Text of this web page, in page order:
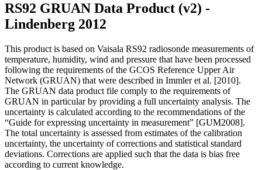
RS92 GRUAN Data Product (v2) -
Lindenberg 2012
This product is based on Vaisala RS92 radiosonde measurements of
temperature, humidity, wind and pressure that have been processed
following the requirements of the GCOS Reference Upper Air
Network (GRUAN) that were described in Immler et al. [2010].
The GRUAN data product file comply to the requirements of
GRUAN in particular by providing a full uncertainty analysis. The
uncertainty is calculated according to the recommendations of the
“Guide for expressing uncertainty in measurement” [GUM2008].
The total uncertainty is assessed from estimates of the calibration
uncertainty, the uncertainty of corrections and statistical standard
deviations. Corrections are applied such that the data is bias free
according to current knowledge.